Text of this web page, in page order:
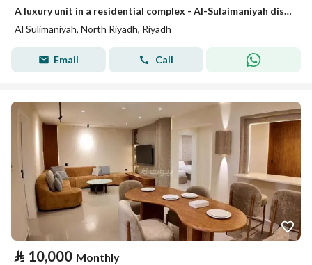
A luxury unit in a residential complex - Al-Sulaimaniyah district
Al Sulimaniyah, North Riyadh, Riyadh
Email Call
⃁ 10,000 Monthly